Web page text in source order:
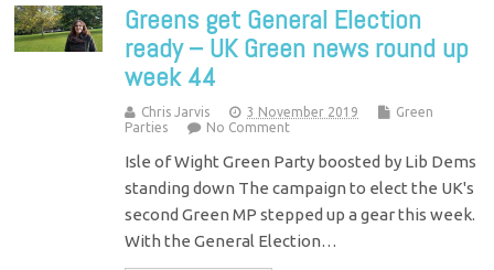
Greens get General Election
ready – UK Green news round up
week 44
Chris Jarvis 3 November 2019
Green
Parties
No Comment
Isle of Wight Green Party boosted by Lib Dems
standing down The campaign to elect the UK's
second Green MP stepped up a gear this week.
With the General Election…